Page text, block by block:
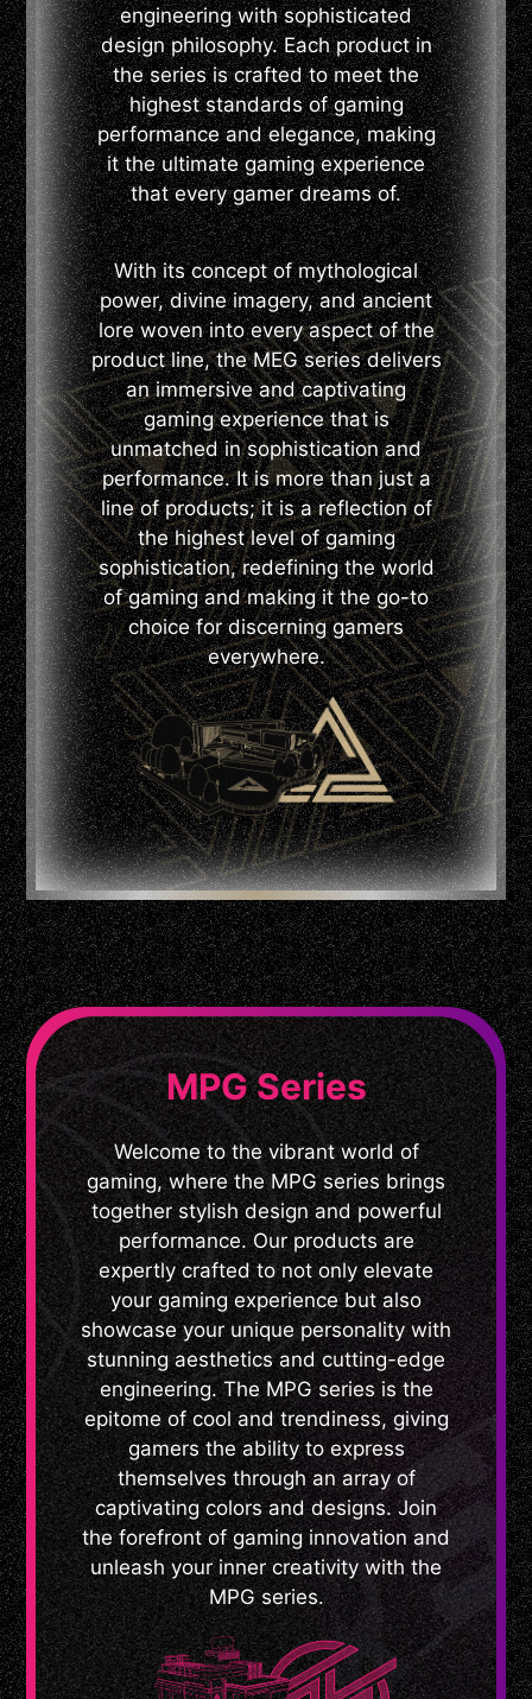
engineering with sophisticated
design philosophy. Each product in
the series is crafted to meet the
highest standards of gaming
performance and elegance, making
it the ultimate gaming experience
that every gamer dreams of.
With its concept of mythological
power, divine imagery, and ancient
lore woven into every aspect of the
product line, the MEG series delivers
an immersive and captivating
gaming experience that is
unmatched in sophistication and
performance. It is more than just a
line of products; it is a reflection of
the highest level of gaming
sophistication, redefining the world
of gaming and making it the go-to
choice for discerning gamers
everywhere.
MPG Series
Welcome to the vibrant world of
gaming, where the MPG series brings
together stylish design and powerful
performance. Our products are
expertly crafted to not only elevate
your gaming experience but also
showcase your unique personality with
stunning aesthetics and cutting-edge
engineering. The MPG series is the
epitome of cool and trendiness, giving
gamers the ability to express
themselves through an array of
captivating colors and designs. Join
the forefront of gaming innovation and
unleash your inner creativity with the
MPG series.